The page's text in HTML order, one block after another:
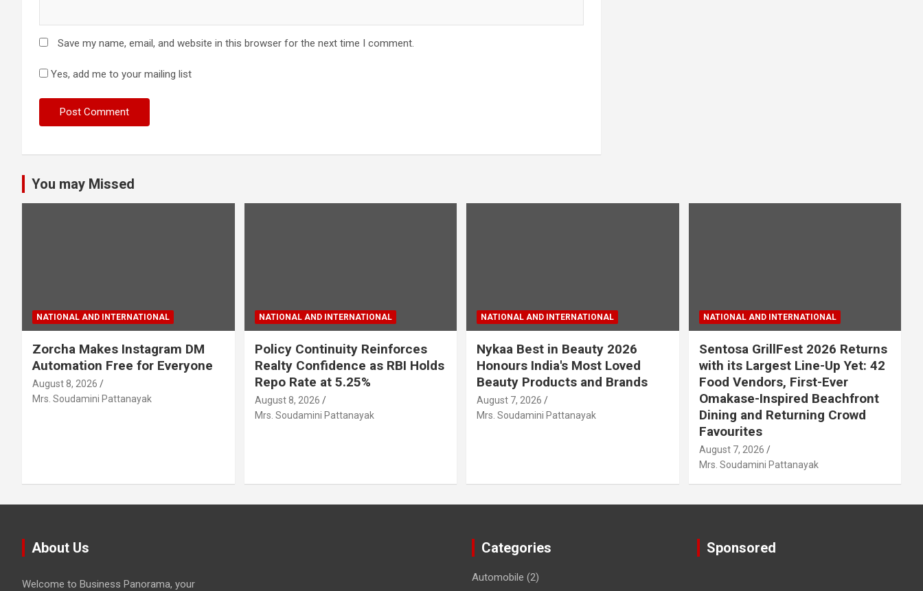
Save my name, email, and website in this browser for the next time I comment.
Yes, add me to your mailing list
You may Missed
NATIONAL AND INTERNATIONAL
Zorcha Makes Instagram DM
Automation Free for Everyone
August 8, 2026
Mrs. Soudamini Pattanayak
NATIONAL AND INTERNATIONAL
Policy Continuity Reinforces
Realty Confidence as RBI Holds
Repo Rate at 5.25%
August 8, 2026
Mrs. Soudamini Pattanayak
NATIONAL AND INTERNATIONAL
Nykaa Best in Beauty 2026
Honours India's Most Loved
Beauty Products and Brands
August 7, 2026
Mrs. Soudamini Pattanayak
NATIONAL AND INTERNATIONAL
Sentosa GrillFest 2026 Returns
with its Largest Line-Up Yet: 42
Food Vendors, First-Ever
Omakase-Inspired Beachfront
Dining and Returning Crowd
Favourites
August 7, 2026
Mrs. Soudamini Pattanayak
About Us
Welcome to Business Panorama, your
Categories
Automobile (2)
Sponsored